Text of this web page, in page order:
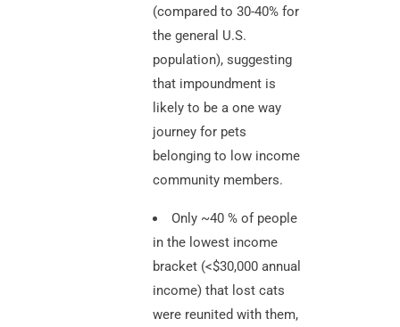
(compared to 30-40% for
the general U.S.
population), suggesting
that impoundment is
likely to be a one way
journey for pets
belonging to low income
community members.
Only ~40 % of people
in the lowest income
bracket (<$30,000 annual
income) that lost cats
were reunited with them,